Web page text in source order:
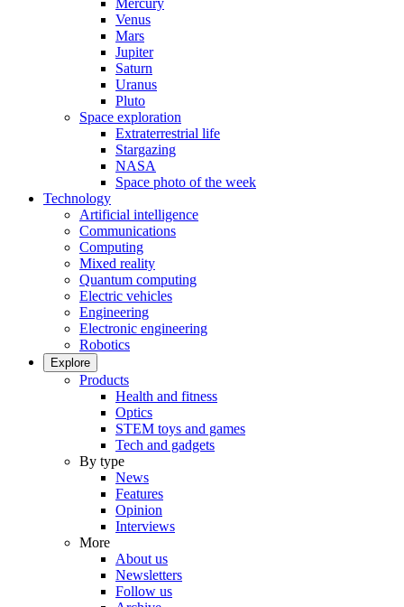
Mercury
Venus
Mars
Jupiter
Saturn
Uranus
Pluto
Space exploration
Extraterrestrial life
Stargazing
NASA
Space photo of the week
Technology
Artificial intelligence
Communications
Computing
Mixed reality
Quantum computing
Electric vehicles
Engineering
Electronic engineering
Robotics
Explore
Products
Health and fitness
Optics
STEM toys and games
Tech and gadgets
By type
News
Features
Opinion
Interviews
More
About us
Newsletters
Follow us